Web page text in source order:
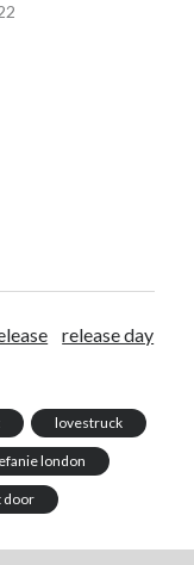
release day
lovestruck
london
door